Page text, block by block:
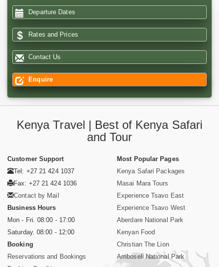
Departure Dates
Rates and Prices
Contact Us
Enquire
Kenya Travel | Best of Kenya Safari
and Tour
Customer Support
Tel: +27 21 424 1037
Fax: +27 21 424 1036
Contact by Mail
Business Hours
Mon - Fri. 08:00 - 17:00
Saturday. 08:00 - 12:00
Booking
Reservations and Bookings
Most Popular Pages
Kenya Safari Packages
Masai Mara Tours
Experience Tsavo East
Experience Tsavo West
Aberdare National Park
Kenyan Food
Christian The Lion
Amboseli National Park